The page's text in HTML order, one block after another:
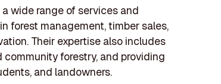
wide range of services and
forest management, timber sales,
Their expertise also includes
community forestry, and providing
and landowners.